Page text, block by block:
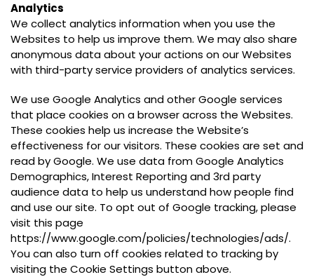
Analytics
We collect analytics information when you use the
Websites to help us improve them. We may also share
anonymous data about your actions on our Websites
with third-party service providers of analytics services.
We use Google Analytics and other Google services
that place cookies on a browser across the Websites.
These cookies help us increase the Website’s
effectiveness for our visitors. These cookies are set and
read by Google. We use data from Google Analytics
Demographics, Interest Reporting and 3rd party
audience data to help us understand how people find
and use our site. To opt out of Google tracking, please
visit this page
https://www.google.com/policies/technologies/ads/.
You can also turn off cookies related to tracking by
visiting the Cookie Settings button above.